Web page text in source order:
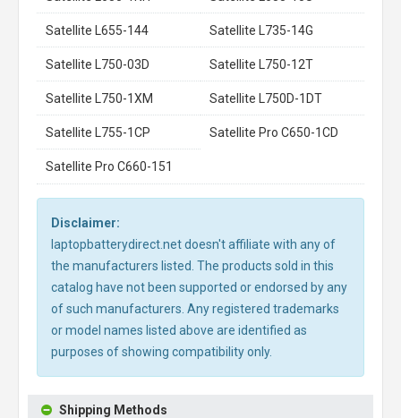
Satellite L655-144 Satellite L735-14G
Satellite L750-03D Satellite L750-12T
Satellite L750-1XM Satellite L750D-1DT
Satellite L755-1CP Satellite Pro C650-1CD
Satellite Pro C660-151
Disclaimer:
laptopbatterydirect.net doesn't affiliate with any of
the manufacturers listed. The products sold in this
catalog have not been supported or endorsed by any
of such manufacturers. Any registered trademarks
or model names listed above are identified as
purposes of showing compatibility only.
Shipping Methods